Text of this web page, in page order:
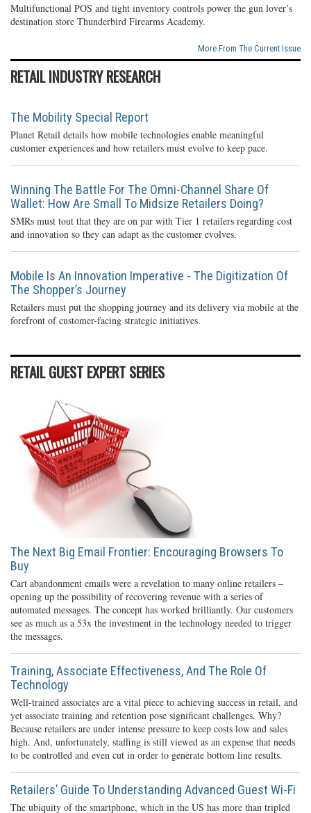
Multifunctional POS and tight inventory controls power the gun lover’s
destination store Thunderbird Firearms Academy.
More From The Current Issue
RETAIL INDUSTRY RESEARCH
The Mobility Special Report
Planet Retail details how mobile technologies enable meaningful
customer experiences and how retailers must evolve to keep pace.
Winning The Battle For The Omni-Channel Share Of
Wallet: How Are Small To Midsize Retailers Doing?
SMRs must tout that they are on par with Tier 1 retailers regarding cost
and innovation so they can adapt as the customer evolves.
Mobile Is An Innovation Imperative - The Digitization Of
The Shopper’s Journey
Retailers must put the shopping journey and its delivery via mobile at the
forefront of customer-facing strategic initiatives.
RETAIL GUEST EXPERT SERIES
The Next Big Email Frontier: Encouraging Browsers To
Buy
Cart abandonment emails were a revelation to many online retailers –
opening up the possibility of recovering revenue with a series of
automated messages. The concept has worked brilliantly. Our customers
see as much as a 53x the investment in the technology needed to trigger
the messages.
Training, Associate Effectiveness, And The Role Of
Technology
Well-trained associates are a vital piece to achieving success in retail, and
yet associate training and retention pose significant challenges. Why?
Because retailers are under intense pressure to keep costs low and sales
high. And, unfortunately, staffing is still viewed as an expense that needs
to be controlled and even cut in order to generate bottom line results.
Retailers’ Guide To Understanding Advanced Guest Wi-Fi
The ubiquity of the smartphone, which in the US has more than tripled